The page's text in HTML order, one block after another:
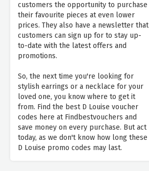
customers the opportunity to purchase
their favourite pieces at even lower
prices. They also have a newsletter that
customers can sign up for to stay up-
to-date with the latest offers and
promotions.
So, the next time you're looking for
stylish earrings or a necklace for your
loved one, you know where to get it
from. Find the best D Louise voucher
codes here at Findbestvouchers and
save money on every purchase. But act
today, as we don't know how long these
D Louise promo codes may last.